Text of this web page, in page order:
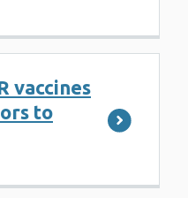
vaccines
to